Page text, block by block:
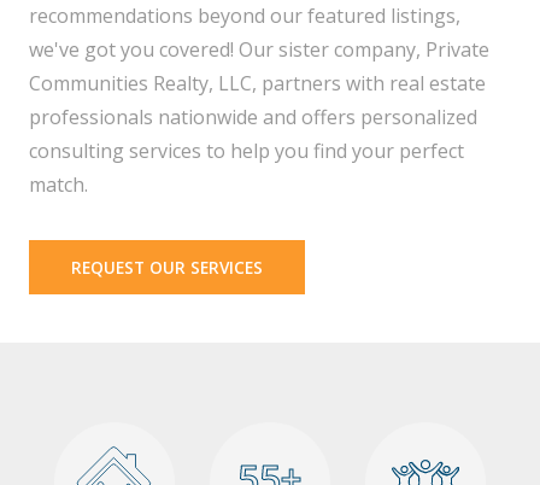
recommendations beyond our featured listings,
we've got you covered! Our sister company, Private
Communities Realty, LLC, partners with real estate
professionals nationwide and offers personalized
consulting services to help you find your perfect
match.
REQUEST OUR SERVICES